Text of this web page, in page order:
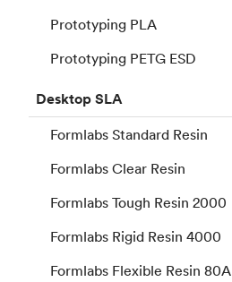
Prototyping PLA
Prototyping PETG ESD
DesktopSLA
Formlabs Standard Resin
Formlabs Clear Resin
Formlabs Tough Resin 2000
Formlabs Rigid Resin 4000
Formlabs Flexible Resin 80A